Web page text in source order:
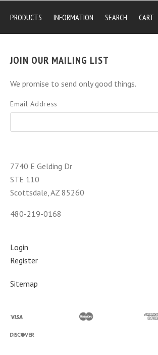
PRODUCTS INFORMATION SEARCH CART
JOIN OUR MAILING LIST
We promise to send only good things.
Email Address
7740 E Gelding Dr
STE 110
Scottsdale, AZ 85260
480-219-0168
Login
Register
Sitemap